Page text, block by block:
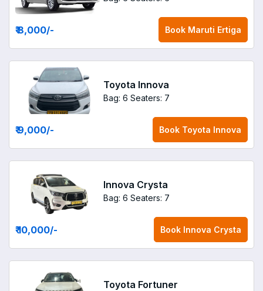
₹ 8,000/- Book Maruti Ertiga
Toyota Innova
Bag: 6 Seaters: 7
₹ 9,000/- Book Toyota Innova
Innova Crysta
Bag: 6 Seaters: 7
₹ 10,000/- Book Innova Crysta
Toyota Fortuner